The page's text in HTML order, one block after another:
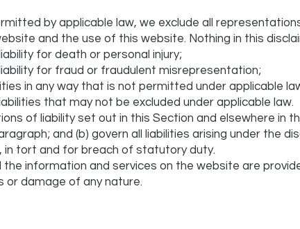
by applicable law, we exclude all
and the use of this website. Nothing in this
for death or personal injury;
for fraud or fraudulent misrepresentation;
in any way that is not permitted under applicable
that may not be excluded under applicable law.
of liability set out in this Section and elsewhere in
and (b) govern all liabilities arising under the
in tort and for breach of statutory duty.
the information and services on the website are
or damage of any nature.